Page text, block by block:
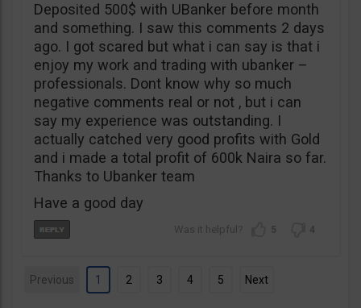
Deposited 500$ with UBanker before month
and something. I saw this comments 2 days
ago. I got scared but what i can say is that i
enjoy my work and trading with ubanker –
professionals. Dont know why so much
negative comments real or not , but i can
say my experience was outstanding. I
actually catched very good profits with Gold
and i made a total profit of 600k Naira so far.
Thanks to Ubanker team
Have a good day
5 4
Previous 1 2 3 4 5 Next